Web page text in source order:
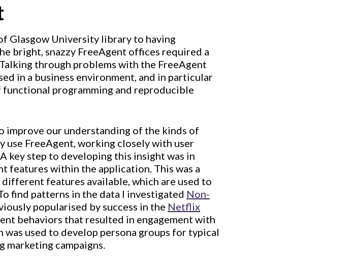
Glasgow University library to having
bright, snazzy FreeAgent offices required a
through problems with the FreeAgent
in a business environment, and in particular
programming and reproducible
improve our understanding of the kinds of
use FreeAgent, working closely with user
key step to developing this insight was in
features within the application. This was a
features available, which are used to
find patterns in the data I investigated Non-
popularised by success in the Netflix
behaviors that resulted in engagement with
used to develop persona groups for typical
marketing campaigns.